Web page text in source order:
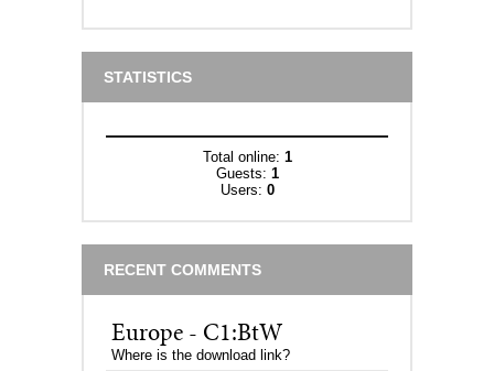
STATISTICS
Total online: 1
Guests: 1
Users: 0
RECENT COMMENTS
Europe - C1:BtW
Where is the download link?